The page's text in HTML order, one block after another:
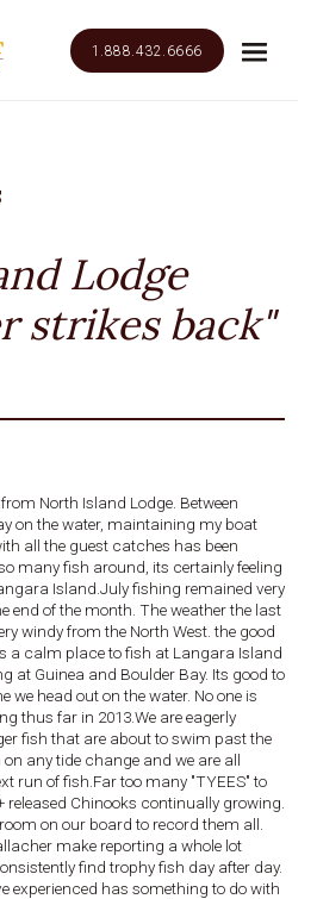
1.888.432.6666
Lodge
strikes back"
North Island Lodge. Between
on the water, maintaining my boat
all the guest catches has been
many fish around, its certainly feeling
Island.July fishing remained very
end of the month. The weather the last
windy from the North West. the good
a calm place to fish at Langara Island
at Guinea and Boulder Bay. Its good to
we head out on the water. No one is
thus far in 2013.We are eagerly
fish that are about to swim past the
any tide change and we are all
run of fish.Far too many "TYEES" to
released Chinooks continually growing.
on our board to record them all.
make reporting a whole lot
find trophy fish day after day.
experienced has something to do with